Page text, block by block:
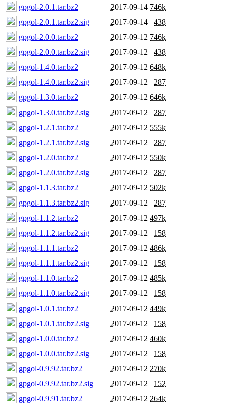
gpgol-2.0.1.tar.bz2
2017-09-14 746k
gpgol-2.0.1.tar.bz2.sig
2017-09-14
438
gpgol-2.0.0.tar.bz2
2017-09-12 746k
gpgol-2.0.0.tar.bz2.sig
2017-09-12
438
gpgol-1.4.0.tar.bz2
2017-09-12 648k
gpgol-1.4.0.tar.bz2.sig
2017-09-12
287
gpgol-1.3.0.tar.bz2
2017-09-12 646k
gpgol-1.3.0.tar.bz2.sig
2017-09-12
287
gpgol-1.2.1.tar.bz2
2017-09-12 555k
gpgol-1.2.1.tar.bz2.sig
2017-09-12
287
gpgol-1.2.0.tar.bz2
2017-09-12 550k
gpgol-1.2.0.tar.bz2.sig
2017-09-12
287
gpgol-1.1.3.tar.bz2
2017-09-12 502k
gpgol-1.1.3.tar.bz2.sig
2017-09-12
287
gpgol-1.1.2.tar.bz2
2017-09-12 497k
gpgol-1.1.2.tar.bz2.sig
2017-09-12
158
gpgol-1.1.1.tar.bz2
2017-09-12 486k
gpgol-1.1.1.tar.bz2.sig
2017-09-12
158
gpgol-1.1.0.tar.bz2
2017-09-12 485k
gpgol-1.1.0.tar.bz2.sig
2017-09-12
158
gpgol-1.0.1.tar.bz2
2017-09-12 449k
gpgol-1.0.1.tar.bz2.sig
2017-09-12
158
gpgol-1.0.0.tar.bz2
2017-09-12 460k
gpgol-1.0.0.tar.bz2.sig
2017-09-12
158
gpgol-0.9.92.tar.bz2
2017-09-12 270k
gpgol-0.9.92.tar.bz2.sig
2017-09-12
152
gpgol-0.9.91.tar.bz2
2017-09-12 264k